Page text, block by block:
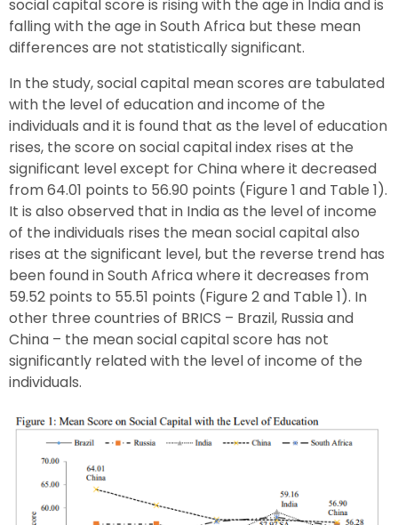
social capital score is rising with the age in India and is
falling with the age in South Africa but these mean
differences are not statistically significant.
In the study, social capital mean scores are tabulated
with the level of education and income of the
individuals and it is found that as the level of education
rises, the score on social capital index rises at the
significant level except for China where it decreased
from 64.01 points to 56.90 points (Figure 1 and Table 1).
It is also observed that in India as the level of income
of the individuals rises the mean social capital also
rises at the significant level, but the reverse trend has
been found in South Africa where it decreases from
59.52 points to 55.51 points (Figure 2 and Table 1). In
other three countries of BRICS – Brazil, Russia and
China – the mean social capital score has not
significantly related with the level of income of the
individuals.